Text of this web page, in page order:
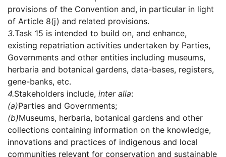
provisions of the Convention and, in particular in light
of Article 8(j) and related provisions.
3.Task 15 is intended to build on, and enhance,
existing repatriation activities undertaken by Parties,
Governments and other entities including museums,
herbaria and botanical gardens, data-bases, registers,
gene-banks, etc.
4.Stakeholders include, inter alia:
(a)Parties and Governments;
(b)Museums, herbaria, botanical gardens and other
collections containing information on the knowledge,
innovations and practices of indigenous and local
communities relevant for conservation and sustainable